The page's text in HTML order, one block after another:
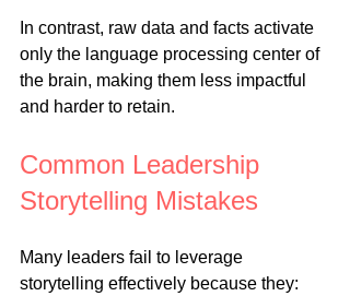
In contrast, raw data and facts activate
only the language processing center of
the brain, making them less impactful
and harder to retain.
Common Leadership
Storytelling Mistakes
Many leaders fail to leverage
storytelling effectively because they: